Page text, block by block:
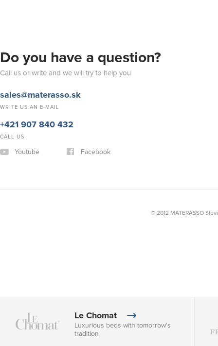
Do you have a question?
Call us or write and we will try to help you
sales@materasso.sk
WRITE US AN E-MAIL
+421 907 840 432
CALL US
Youtube Facebook
© 2012 MATERASSO
Le Chomat
Luxurious beds with tomorrow's
tradition